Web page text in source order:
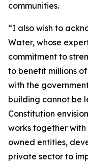
communities.
“I also wish to
Water, whose
commitment to
to benefit millions
with the
building cannot be
Constitution
works together
owned entities,
private sector to